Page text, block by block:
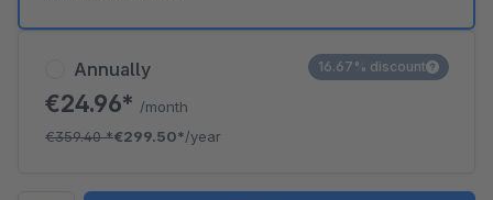
Annually
€24.96* /month
€359.40*€299.50*/year
16.67% discount